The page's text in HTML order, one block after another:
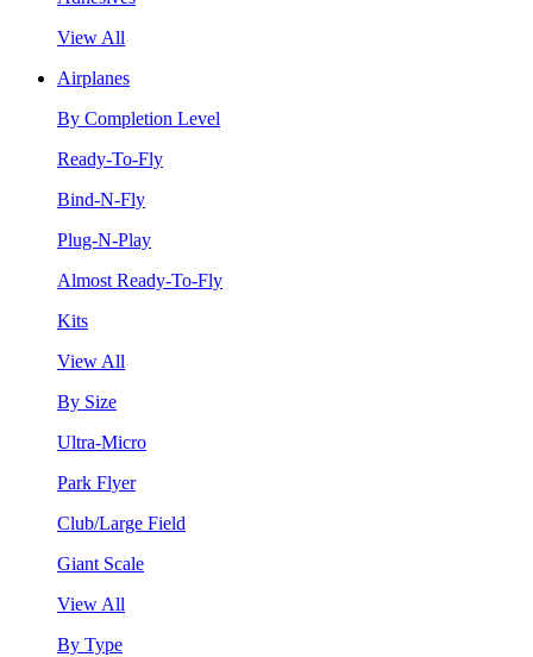
View All
Airplanes
By Completion Level
Ready-To-Fly
Bind-N-Fly
Plug-N-Play
Almost Ready-To-Fly
Kits
View All
By Size
Ultra-Micro
Park Flyer
Club/Large Field
Giant Scale
View All
By Type